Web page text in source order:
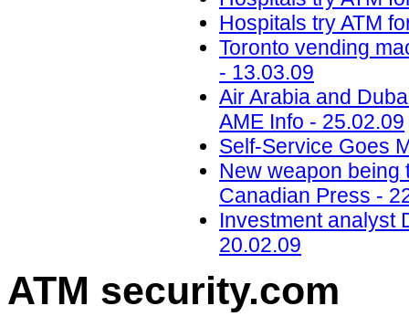
Hospitals try ATM
Toronto vending
- 13.03.09
Air Arabia and
AME Info - 25.02.09
Self-Service Goes
New weapon being
Canadian Press -
Investment analyst
20.02.09
ATM security.com